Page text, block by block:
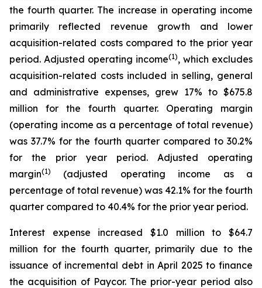
the fourth quarter. The increase in operating income
primarily reflected revenue growth and lower
acquisition-related costs compared to the prior year
period. Adjusted operating income(1), which excludes
acquisition-related costs included in selling, general
and administrative expenses, grew 17% to $675.8
million for the fourth quarter. Operating margin
(operating income as a percentage of total revenue)
was 37.7% for the fourth quarter compared to 30.2%
for the prior year period. Adjusted operating
margin(1)
(adjusted operating income as a
percentage of total revenue) was 42.1% for the fourth
quarter compared to 40.4% for the prior year period.
Interest expense increased $1.0 million to $64.7
million for the fourth quarter, primarily due to the
issuance of incremental debt in April 2025 to finance
the acquisition of Paycor. The prior-year period also